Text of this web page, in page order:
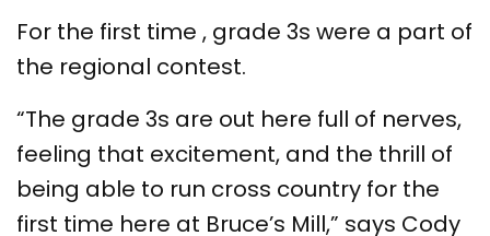
For the first time , grade 3s were a part of
the regional contest.
“The grade 3s are out here full of nerves,
feeling that excitement, and the thrill of
being able to run cross country for the
first time here at Bruce’s Mill,” says Cody